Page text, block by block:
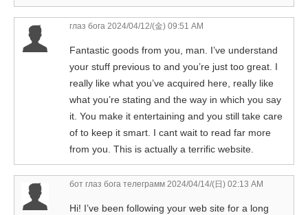
глаз бога 2024/04/12/(金) 09:51 AM
Fantastic goods from you, man. I’ve understand
your stuff previous to and you’re just too great. I
really like what you’ve acquired here, really like
what you’re stating and the way in which you say
it. You make it entertaining and you still take care
of to keep it smart. I cant wait to read far more
from you. This is actually a terrific website.
бот глаз бога телеграмм 2024/04/14/(日) 02:13 AM
Hi! I’ve been following your web site for a long